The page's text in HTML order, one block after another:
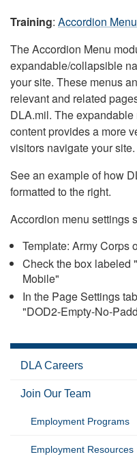
Training: Accordion
The Accordion Menu
expandable/collapsible
your site. These menus
relevant and related
DLA.mil. The
content provides a more
visitors navigate your site.
See an example of how
formatted to the right.
Accordion menu settings
Template: Army Corps
Check the box labeled
Mobile"
In the Page Settings
"DOD2-Empty-No-
DLA Careers
Join Our Team
Employment Programs
Employment Resources